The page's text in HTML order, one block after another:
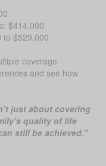
$414,000
to $529,000
coverage
and see how
just about covering
quality of life
still be achieved.”